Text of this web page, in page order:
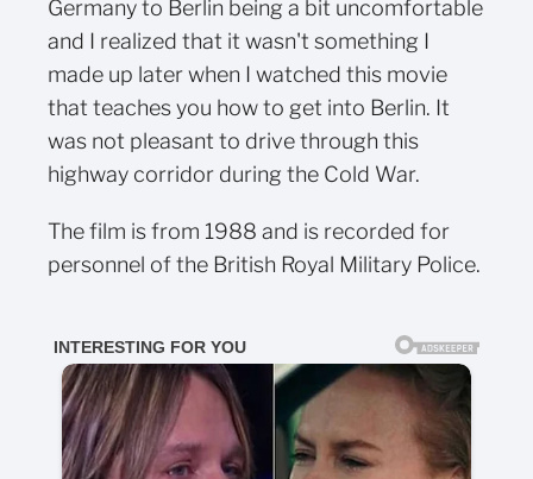
Germany to Berlin being a bit uncomfortable
and I realized that it wasn't something I
made up later when I watched this movie
that teaches you how to get into Berlin. It
was not pleasant to drive through this
highway corridor during the Cold War.
The film is from 1988 and is recorded for
personnel of the British Royal Military Police.